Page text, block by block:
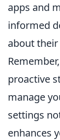
apps and
informed
about their
proactive
manage
settings
enhances